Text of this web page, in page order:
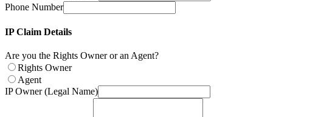
Phone Number
IP Claim Details
Are you the Rights Owner or an Agent?
Rights Owner
Agent
IP Owner (Legal Name)